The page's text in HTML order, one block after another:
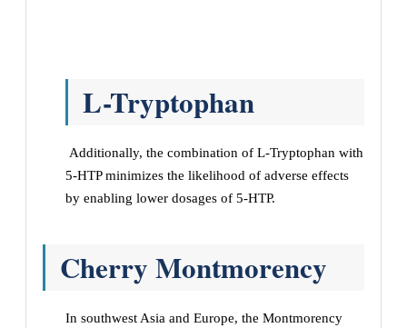
L-Tryptophan
Additionally, the combination of L-Tryptophan with
5-HTP minimizes the likelihood of adverse effects
by enabling lower dosages of 5-HTP.
Cherry Montmorency
In southwest Asia and Europe, the Montmorency